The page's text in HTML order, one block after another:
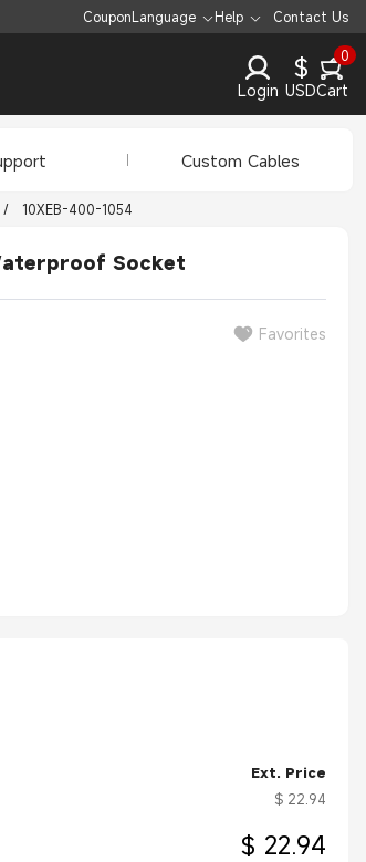
CouponLanguage Help Contact Us
Login
$
USD
0
Cart
Custom Cables
/ 10XEB-400-1054
Socket
Favorites
Ext. Price
$ 22.94
$ 22.94